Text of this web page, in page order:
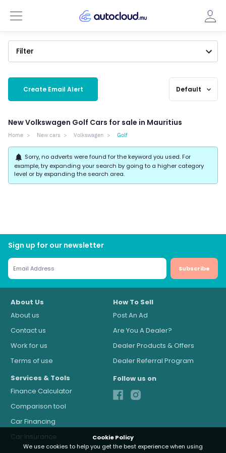
Cookie Policy
We use cookies to help you get the best experience when using
Filter
Create Email Alert Default expand_more
New Volkswagen Golf Cars for sale in Mauritius
Home New cars Volkswagen Golf
notifications Sorry, no adverts were found for the keyword you used. For
example, try expanding your search by going to a higher category
level or by expanding the search area.
Sign up for our newsletter
Subscribe
About Us
About us
Contact us
Work for us
Terms of use
How To Sell
Post An Ad
Are You A Dealer?
Dealer Products & Offers
Dealer Referral Program
Services & Tools
Finance Calculator
Comparison tool
Car Financing
Car Insurance
Follow us on